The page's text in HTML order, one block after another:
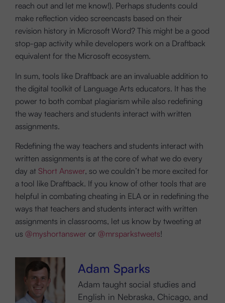
reach out and let me know!). Perhaps students could
make reflection video screencasts based on their
revision history in Microsoft Word? This might be a good
stop-gap activity while developers work on a Draftback
equivalent for the Microsoft ecosystem.
In sum, tools like Draftback are an invaluable addition to
the digital toolkit of Language Arts educators. It has the
power to both combat plagiarism while also redefining
the way teachers and students interact with written
assignments.
Redefining the way teachers and students interact with
written assignments is at the core of what we do every
day at Short Answer, so we couldn’t be more excited for
a tool like Draftback. If you know of other tools that are
helpful in combating cheating in ELA or in redefining the
ways that teachers and students interact with written
assignments in classrooms, let us know by tweeting at
us @myshortanswer or @mrsparkstweets!
Adam Sparks
Adam taught social studies and
English in Nebraska, Chicago, and